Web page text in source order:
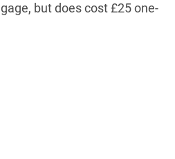
but does cost £25 one-